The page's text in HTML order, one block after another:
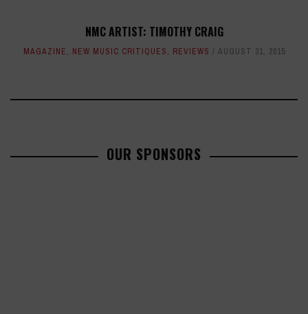
NMC ARTIST: TIMOTHY CRAIG
MAGAZINE, NEW MUSIC CRITIQUES, REVIEWS AUGUST 31, 2015
OUR SPONSORS